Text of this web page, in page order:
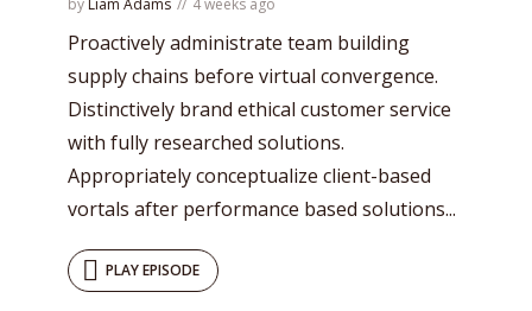
by Liam Adams 4 weeks ago
Proactively administrate team building
supply chains before virtual convergence.
Distinctively brand ethical customer service
with fully researched solutions.
Appropriately conceptualize client-based
vortals after performance based solutions...
PLAY EPISODE